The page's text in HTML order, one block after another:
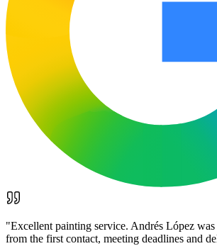
"Excellent painting service. Andrés López
from the first contact, meeting deadlines and